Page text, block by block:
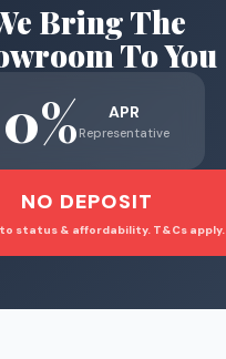
Bring The
To You
0% APR
Representative
NO DEPOSIT
status & affordability. T&Cs apply.